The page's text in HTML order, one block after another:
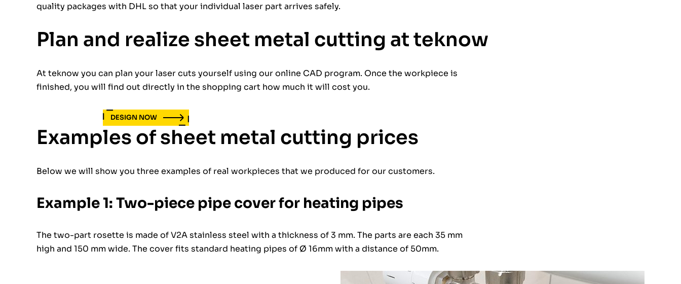
quality packages with DHL so that your individual laser part arrives safely.
Plan and realize sheet metal cutting at teknow
At teknow you can plan your laser cuts yourself using our online CAD program. Once the workpiece is
finished, you will find out directly in the shopping cart how much it will cost you.
DESIGN NOW
Examples of sheet metal cutting prices
Below we will show you three examples of real workpieces that we produced for our customers.
Example 1: Two-piece pipe cover for heating pipes
The two-part rosette is made of V2A stainless steel with a thickness of 3 mm. The parts are each 35 mm
high and 150 mm wide. The cover fits standard heating pipes of Ø 16mm with a distance of 50mm.